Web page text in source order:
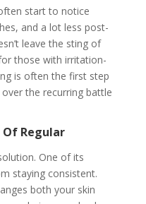
start to notice
and a lot less post-
leave the sting of
those with irritation-
is often the first step
the recurring battle
Regular
One of its
staying consistent.
both your skin